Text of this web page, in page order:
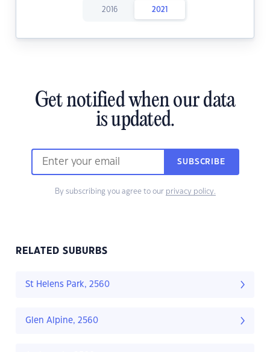
2016 2021
Get notified when our data
is updated.
SUBSCRIBE
By subscribing you agree to our privacy policy.
RELATED SUBURBS
St Helens Park, 2560
Glen Alpine, 2560